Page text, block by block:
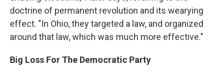
doctrine of permanent revolution and its wearying
effect. "In Ohio, they targeted a law, and organized
around that law, which was much more effective."
Big Loss For The Democratic Party